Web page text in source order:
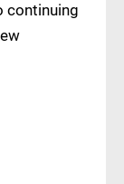
continuing